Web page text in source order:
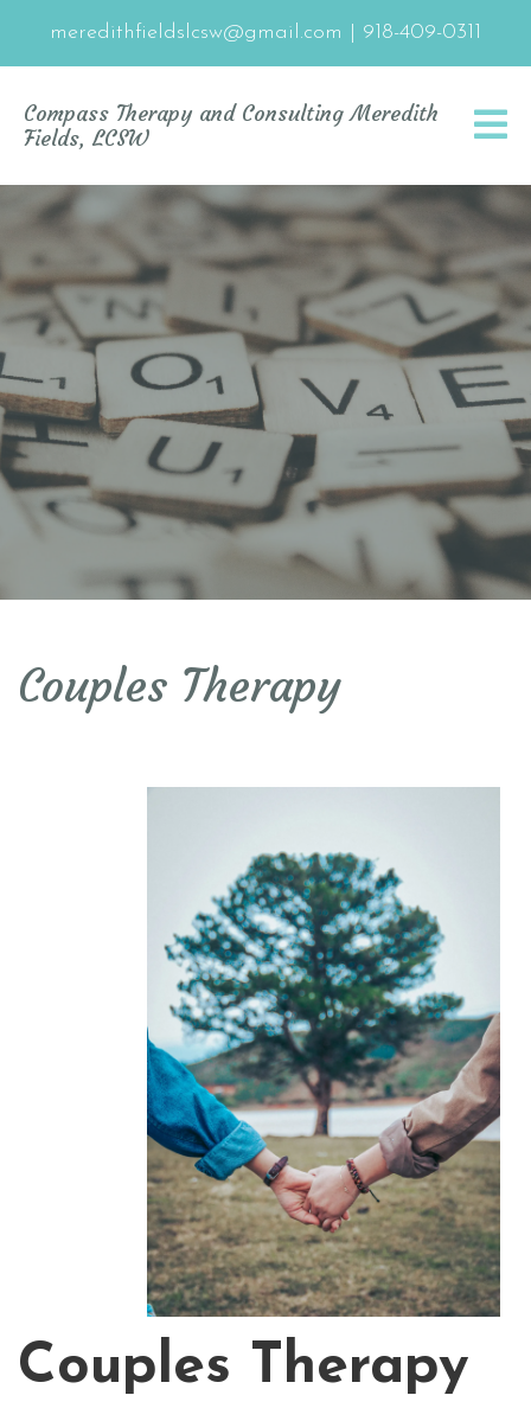
meredithfieldslcsw@gmail.com 918-409-0311
Compass Therapy and Consulting Meredith
Fields, LCSW
Couples Therapy
Couples Therapy